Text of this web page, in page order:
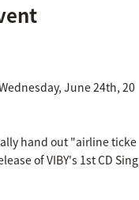
June 24th, 20
hand out "airline ticke
of VIBY's 1st CD Sing